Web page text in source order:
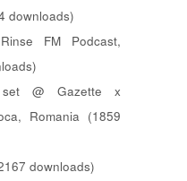
downloads)
FM Podcast,
@ Gazette x
Romania (1859
downloads)